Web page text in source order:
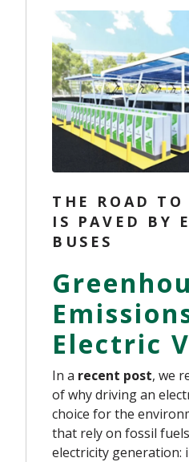
THE ROAD TO
IS PAVED BY
BUSES
Electric
In a recent post, we
of why driving an
choice for the
that rely on fossil
electricity generation: